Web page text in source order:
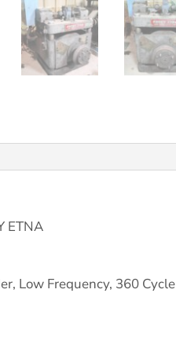
ETNA
Low Frequency, 360 Cycle